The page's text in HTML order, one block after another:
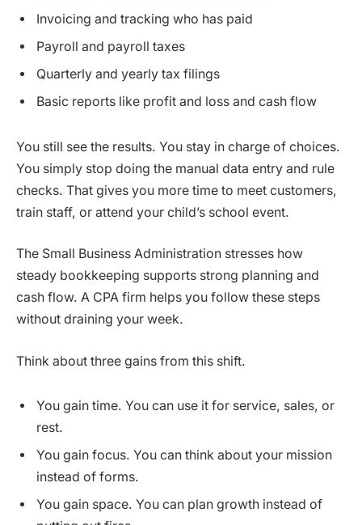
Invoicing and tracking who has paid
Payroll and payroll taxes
Quarterly and yearly tax filings
Basic reports like profit and loss and cash flow
You still see the results. You stay in charge of choices.
You simply stop doing the manual data entry and rule
checks. That gives you more time to meet customers,
train staff, or attend your child’s school event.
The Small Business Administration stresses how
steady bookkeeping supports strong planning and
cash flow. A CPA firm helps you follow these steps
without draining your week.
Think about three gains from this shift.
You gain time. You can use it for service, sales, or
rest.
You gain focus. You can think about your mission
instead of forms.
You gain space. You can plan growth instead of